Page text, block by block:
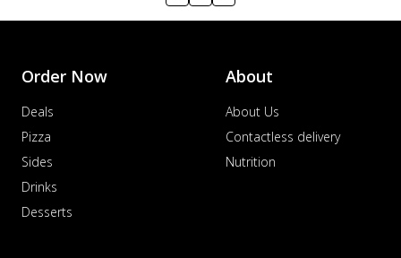
Order Now
Deals
Pizza
Sides
Drinks
Desserts
About
About Us
Contactless delivery
Nutrition